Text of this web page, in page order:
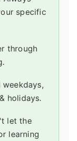
specific
through
holidays.
let the
learning